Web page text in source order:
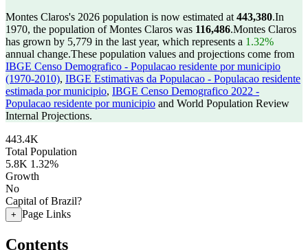
Montes Claros's 2026 population is now estimated at 443,380.In
1970, the population of Montes Claros was 116,486.Montes Claros
has grown by 5,779 in the last year, which represents a 1.32%
annual change.These population values and projections come from
IBGE Censo Demografico - Populacao residente por municipio
(1970-2010), IBGE Estimativas da Populacao - Populacao residente
estimada por municipio, IBGE Censo Demografico 2022 -
Populacao residente por municipio and World Population Review
Internal Projections.
443.4K
Total Population
5.8K 1.32%
Growth
No
Capital of Brazil?
+ Page Links
Contents